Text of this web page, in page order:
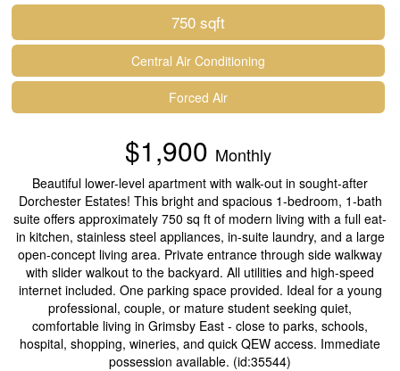
750 sqft
Central Air Conditioning
Forced Air
$1,900 Monthly
Beautiful lower-level apartment with walk-out in sought-after
Dorchester Estates! This bright and spacious 1-bedroom, 1-bath
suite offers approximately 750 sq ft of modern living with a full eat-
in kitchen, stainless steel appliances, in-suite laundry, and a large
open-concept living area. Private entrance through side walkway
with slider walkout to the backyard. All utilities and high-speed
internet included. One parking space provided. Ideal for a young
professional, couple, or mature student seeking quiet,
comfortable living in Grimsby East - close to parks, schools,
hospital, shopping, wineries, and quick QEW access. Immediate
possession available. (id:35544)